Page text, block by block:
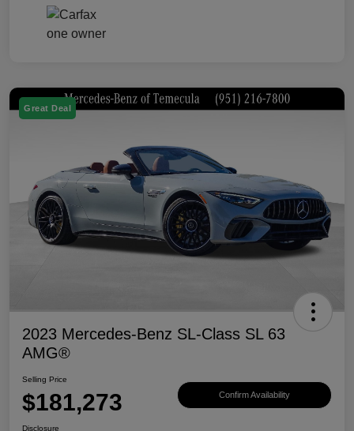
Great Deal
2023 Mercedes-Benz SL-Class SL 63
AMG®
Selling Price
$181,273 Confirm Availability
Disclosure